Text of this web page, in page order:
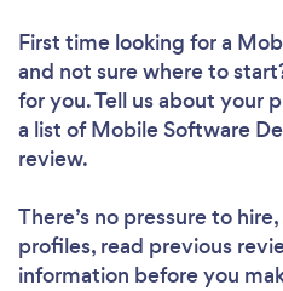
First time looking for a
and not sure where to
for you. Tell us about your
a list of Mobile Software
review.
There’s no pressure to
profiles, read previous
information before you